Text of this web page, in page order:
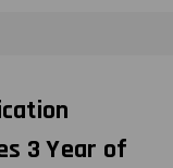
3 Year of